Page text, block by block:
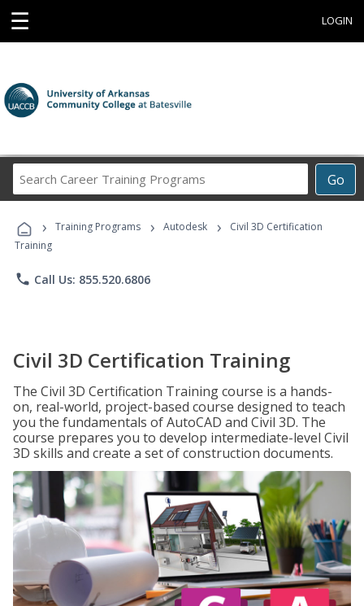
☰ LOGIN
Go
Career
Programs
› Training Programs › Autodesk ›
Civil 3D Certification
Training
phone Call Us: 855.520.6806
Civil 3D Certification Training
The Civil 3D Certification Training course is a hands-
on, real-world, project-based course designed to teach
you the fundamentals of AutoCAD and Civil 3D. The
course prepares you to develop intermediate-level Civil
3D skills and create a set of construction documents.